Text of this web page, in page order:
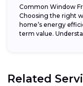
Common Window
Choosing the right
home’s energy
term value.
Related